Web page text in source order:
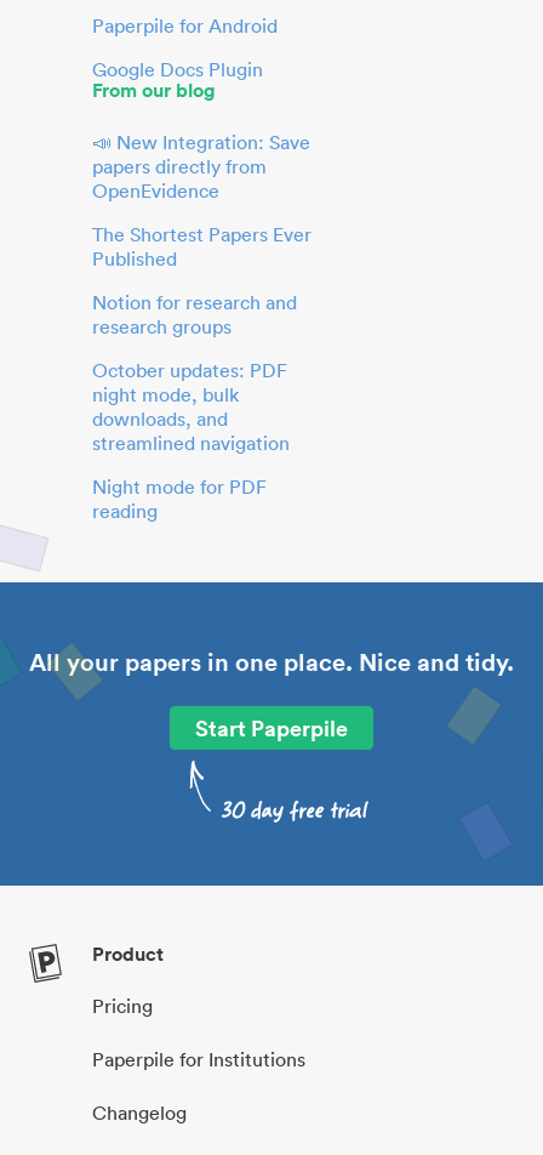
Paperpile for Android
Google Docs Plugin
From our blog
📣 New Integration: Save
papers directly from
OpenEvidence
The Shortest Papers Ever
Published
Notion for research and
research groups
October updates: PDF
night mode, bulk
downloads, and
streamlined navigation
Night mode for PDF
reading
All your papers in one place. Nice and tidy.
Start Paperpile
Product
Pricing
Paperpile for Institutions
Changelog